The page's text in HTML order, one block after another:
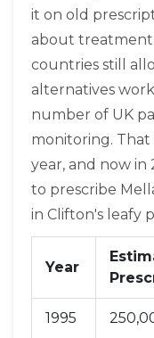
it on old
about
countries still
alternatives
number of UK
monitoring.
year, and now in
to prescribe
in Clifton's leafy
Year
1995